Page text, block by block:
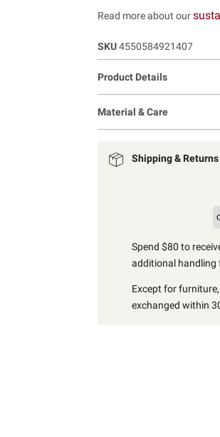
Read more about our
SKU 4550584921407
Product Details
Material & Care
Shipping & Returns
Spend $80 to
additional handling
Except for
exchanged within